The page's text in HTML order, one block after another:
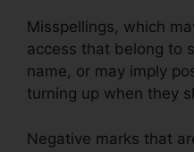
Misspellings, which
access that belong to
name, or may imply
turning up when they
Negative marks that